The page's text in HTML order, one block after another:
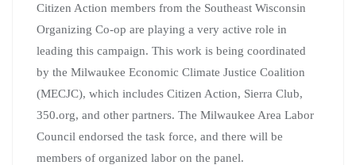
Citizen Action members from the Southeast Wisconsin
Organizing Co-op are playing a very active role in
leading this campaign. This work is being coordinated
by the Milwaukee Economic Climate Justice Coalition
(MECJC), which includes Citizen Action, Sierra Club,
350.org, and other partners. The Milwaukee Area Labor
Council endorsed the task force, and there will be
members of organized labor on the panel.